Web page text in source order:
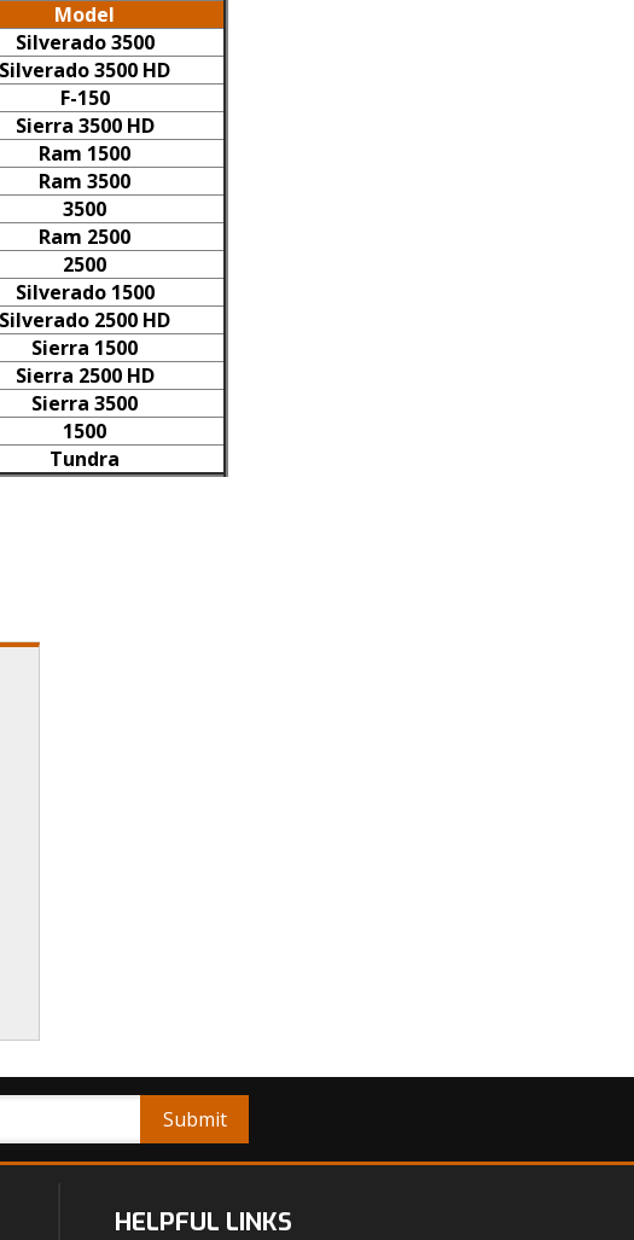
Model
Silverado 3500
Silverado 3500 HD
F-150
Sierra 3500 HD
Ram 1500
Ram 3500
3500
Ram 2500
2500
Silverado 1500
Silverado 2500 HD
Sierra 1500
Sierra 2500 HD
Sierra 3500
1500
Tundra
HELPFUL LINKS